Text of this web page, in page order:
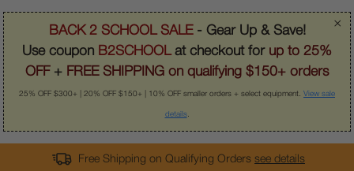
×
BACK 2 SCHOOL SALE- Gear Up & Save!
Use coupon B2SCHOOLat checkout for up to 25%
OFF + FREE SHIPPING on qualifying $150+ orders
25% OFF $300+ | 20% OFF $150+ | 10% OFF smaller orders + select equipment. View sale
details.
Free Shipping on Qualifying Orders see details